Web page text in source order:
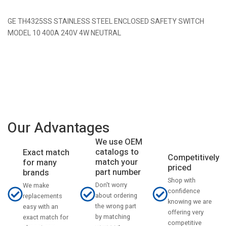
GE TH4325SS STAINLESS STEEL ENCLOSED SAFETY SWITCH
MODEL 10 400A 240V 4W NEUTRAL
Our Advantages
Exact match
for many
brands
We make
replacements
easy with an
exact match for
We use OEM
catalogs to
match your
part number
Don't worry
about ordering
the wrong part
by matching
Competitively
priced
Shop with
confidence
knowing we are
offering very
competitive